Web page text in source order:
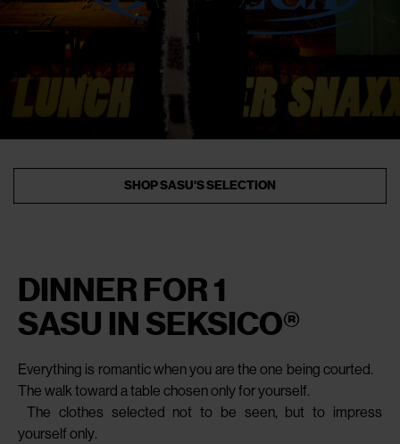
SHOP SASU'S SELECTION
DINNER FOR 1
SASU IN SEKSICO®
Everything is romantic when you are the one being courted.
The walk toward a table chosen only for yourself.
The clothes selected not to be seen, but to impress
yourself only.